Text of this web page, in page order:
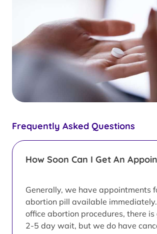
Frequently Asked Questions
How Soon Can I Get An
Generally, we have appointments
abortion pill available
office abortion procedures, there
2-5 day wait, but we do have